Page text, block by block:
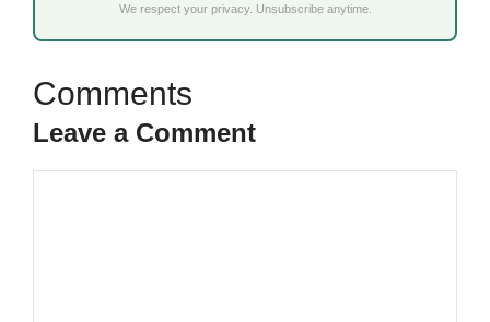
We respect your privacy. Unsubscribe anytime.
Leave a Comment